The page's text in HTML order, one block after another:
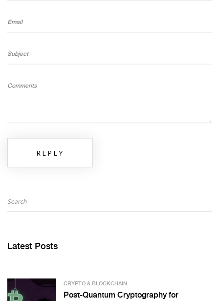
Email
Subject
Comments
REPLY
Latest Posts
CRYPTO & BLOCKCHAIN
Post-Quantum Cryptography for